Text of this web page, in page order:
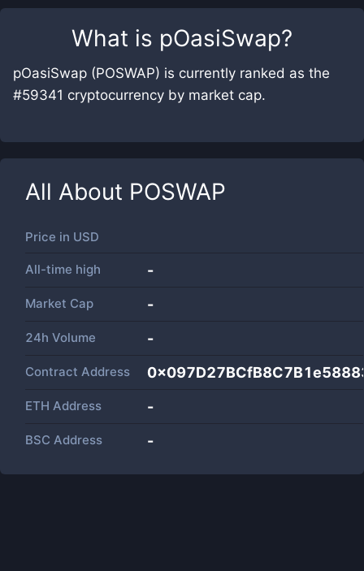
What is pOasiSwap?
pOasiSwap (POSWAP) is currently ranked as the
#59341 cryptocurrency by market cap.
All About POSWAP
Price in USD
All-time high -
Market Cap -
24h Volume -
Contract Address
ETH Address -
BSC Address -